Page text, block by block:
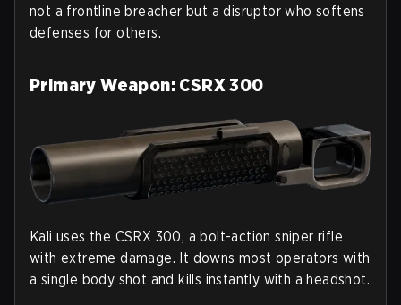
not a frontline breacher but a disruptor who softens
defenses for others.
Primary Weapon: CSRX 300
Kali uses the CSRX 300, a bolt-action sniper rifle
with extreme damage. It downs most operators with
a single body shot and kills instantly with a headshot.